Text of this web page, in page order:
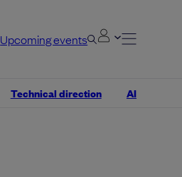
Upcoming events
Technical direction AI